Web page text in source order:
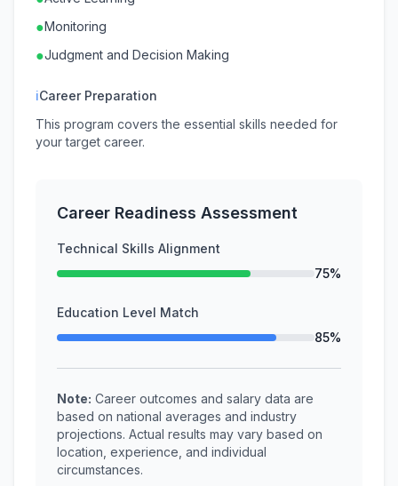
●Monitoring
●Judgment and Decision Making
ℹCareer Preparation
This program covers the essential skills needed for
your target career.
Career Readiness Assessment
Technical Skills Alignment
75%
Education Level Match
85%
Note: Career outcomes and salary data are
based on national averages and industry
projections. Actual results may vary based on
location, experience, and individual
circumstances.